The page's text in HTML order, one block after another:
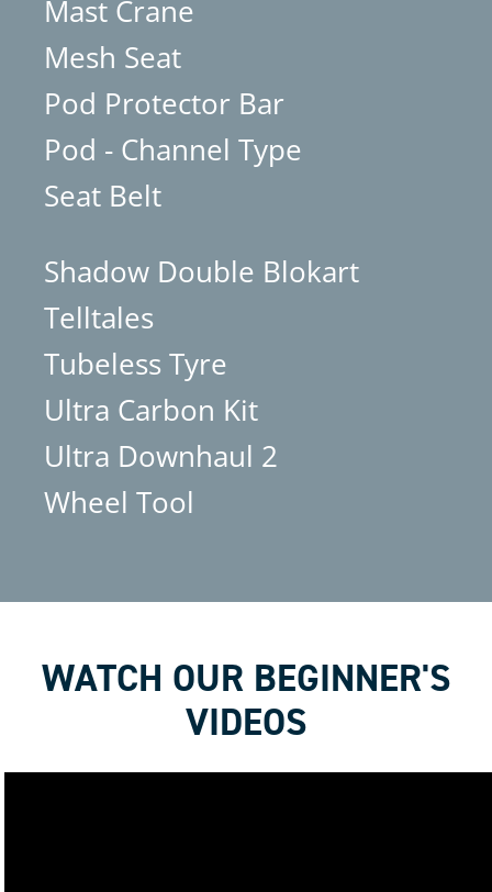
Mast Crane
Mesh Seat
Pod Protector Bar
Pod - Channel Type
Seat Belt
Shadow Double Blokart
Telltales
Tubeless Tyre
Ultra Carbon Kit
Ultra Downhaul 2
Wheel Tool
WATCH OUR BEGINNER'S
VIDEOS